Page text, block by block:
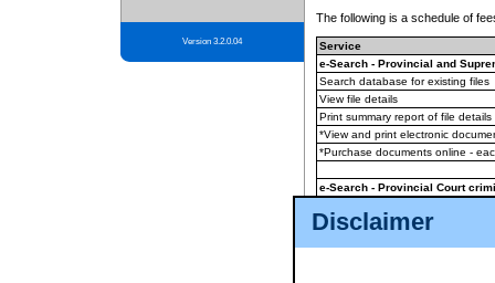
Disclaimer
Version 3.2.0.04
The following is a schedule of
Service
e-Search - Provincial and
Search database for existing files
View file details
Print summary report of file details
*View and print electronic
*Purchase documents online -
e-Search - Provincial Court
View file details